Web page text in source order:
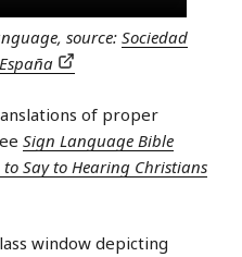
source: Sociedad
of proper
Sign Language Bible
Say to Hearing Christians
window depicting